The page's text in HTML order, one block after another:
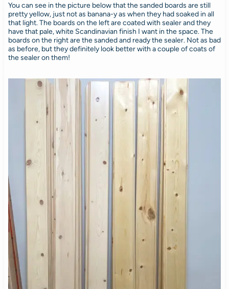
You can see in the picture below that the sanded boards are still
pretty yellow, just not as banana-y as when they had soaked in all
that light. The boards on the left are coated with sealer and they
have that pale, white Scandinavian finish I want in the space. The
boards on the right are the sanded and ready the sealer. Not as bad
as before, but they definitely look better with a couple of coats of
the sealer on them!